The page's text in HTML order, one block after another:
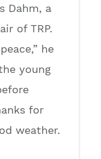
Dahm, a
of TRP.
he
young
for
weather.